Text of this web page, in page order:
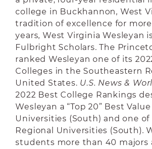
college in Buckhannon, West
tradition of excellence for more
years, West Virginia Wesleyan
Fulbright Scholars. The
ranked Wesleyan one of its
Colleges in the Southeastern
United States. U.S. News &
2022 Best College Rankings
Wesleyan a “Top 20” Best Value
Universities (South) and one of
Regional Universities (South).
students more than 40 majors